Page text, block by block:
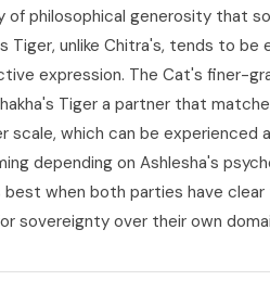
of philosophical generosity that
Tiger, unlike Chitra's, tends to be
expression. The Cat's finer-
Tiger a partner that
scale, which can be experienced
depending on Ashlesha's
when both parties have
sovereignty over their own